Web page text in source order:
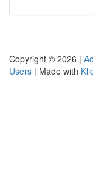
Copyright © 2026 |
Users | Made with